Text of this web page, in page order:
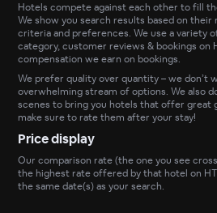
Hotels compete against each other to fill
We show you search results based on their
criteria and preferences. We use a variety
category, customer reviews & bookings on
compensation we earn on bookings.
We prefer quality over quantity – we don’t
overwhelming stream of options. We also
scenes to bring you hotels that offer great
make sure to rate them after your stay!
Price display
Our comparison rate (the one you see
the highest rate offered by that hotel on
the same date(s) as your search.